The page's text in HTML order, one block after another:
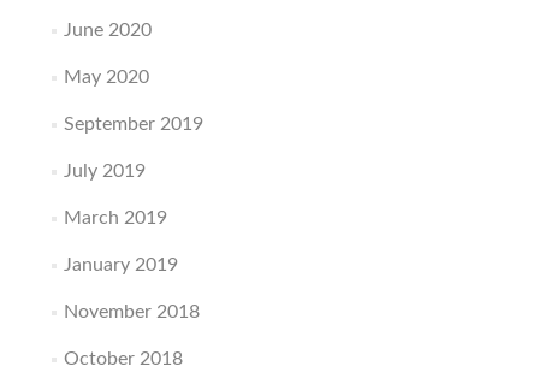
June 2020
May 2020
September 2019
July 2019
March 2019
January 2019
November 2018
October 2018